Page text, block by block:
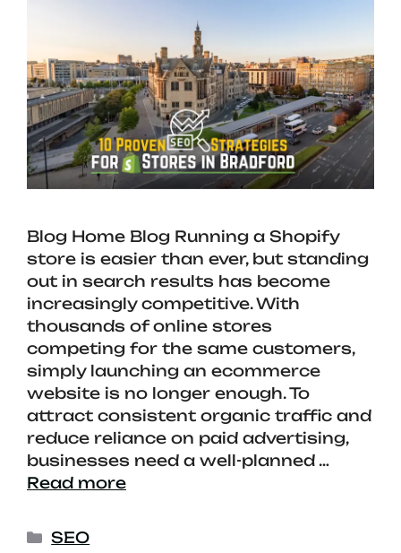
Blog Home Blog Running a Shopify
store is easier than ever, but standing
out in search results has become
increasingly competitive. With
thousands of online stores
competing for the same customers,
simply launching an ecommerce
website is no longer enough. To
attract consistent organic traffic and
reduce reliance on paid advertising,
businesses need a well-planned …
Read more
SEO